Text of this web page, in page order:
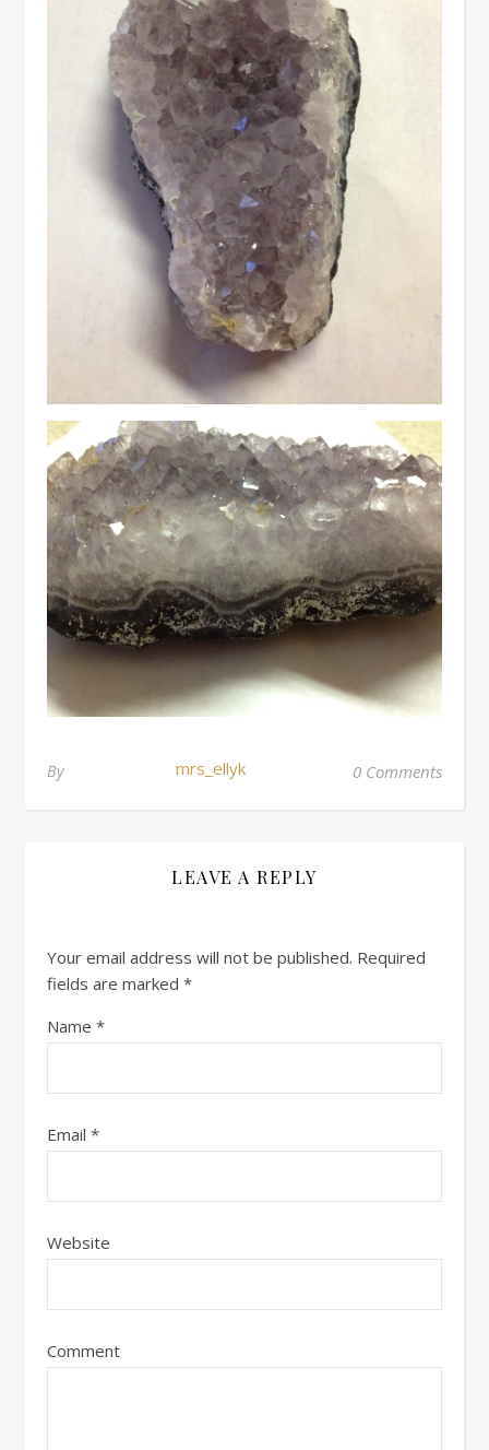
By mrs_ellyk 0 Comments
LEAVE A REPLY
Your email address will not be published. Required
fields are marked *
Name *
Email *
Website
Comment